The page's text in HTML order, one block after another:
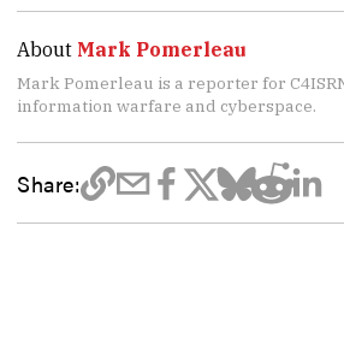
About Mark Pomerleau
Mark Pomerleau is a reporter for
information warfare and cyberspace.
Share: